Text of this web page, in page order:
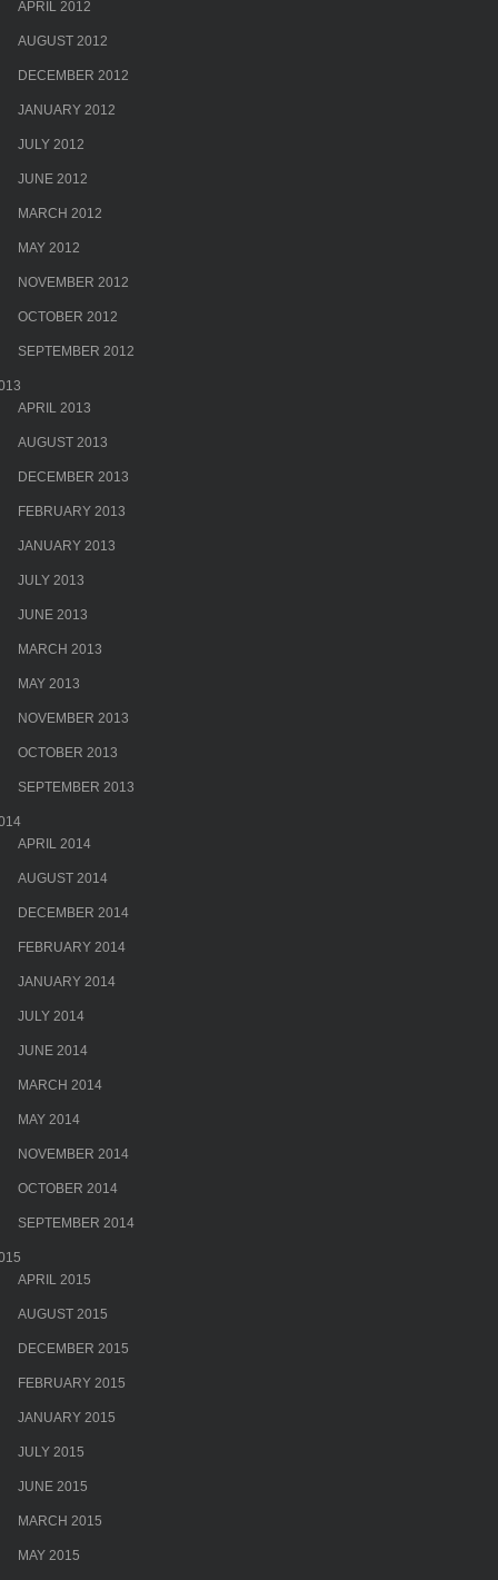
APRIL 2012
AUGUST 2012
DECEMBER 2012
JANUARY 2012
JULY 2012
JUNE 2012
MARCH 2012
MAY 2012
NOVEMBER 2012
OCTOBER 2012
SEPTEMBER 2012
APRIL 2013
AUGUST 2013
DECEMBER 2013
FEBRUARY 2013
JANUARY 2013
JULY 2013
JUNE 2013
MARCH 2013
MAY 2013
NOVEMBER 2013
OCTOBER 2013
SEPTEMBER 2013
APRIL 2014
AUGUST 2014
DECEMBER 2014
FEBRUARY 2014
JANUARY 2014
JULY 2014
JUNE 2014
MARCH 2014
MAY 2014
NOVEMBER 2014
OCTOBER 2014
SEPTEMBER 2014
APRIL 2015
AUGUST 2015
DECEMBER 2015
FEBRUARY 2015
JANUARY 2015
JULY 2015
JUNE 2015
MARCH 2015
MAY 2015